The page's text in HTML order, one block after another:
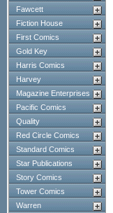
Fawcett
Fiction House
First Comics
Gold Key
Harris Comics
Harvey
Magazine Enterprises
Pacific Comics
Quality
Red Circle Comics
Standard Comics
Star Publications
Story Comics
Tower Comics
Warren